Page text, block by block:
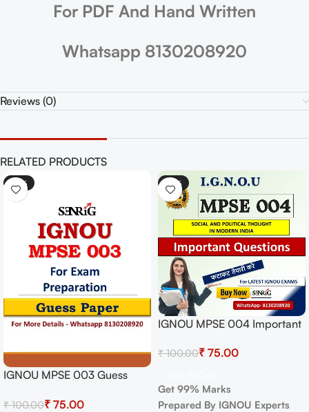
For PDF And Hand Written
Whatsapp 8130208920
Reviews (0)
RELATED PRODUCTS
-25%
IGNOU MPSE 003 Guess
₹100.00₹ 75.00
-25%
IGNOU MPSE 004 Important
IGNOU MOST IMPORTANT
₹100.00₹ 75.00
Get 99% Marks
Prepared By IGNOU Experts